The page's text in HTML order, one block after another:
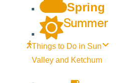
Spring
Summer
Things to Do in Sun
Valley and Ketchum